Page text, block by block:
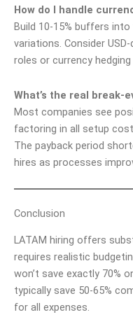
How do I handle
Build 10-15% buffers
variations. Consider
roles or currency
What’s the real break-
Most companies see
factoring in all setup
The payback period
hires as processes
Conclusion
LATAM hiring offers
requires realistic
won’t save exactly 70%
typically save 50-65%
for all expenses.